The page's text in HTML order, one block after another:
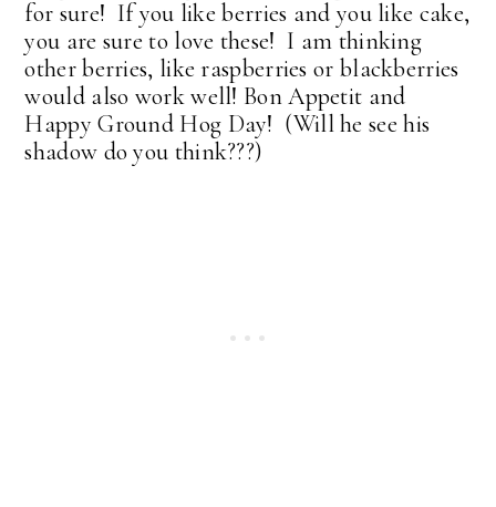
for sure! If you like berries and you like cake,
you are sure to love these! I am thinking
other berries, like raspberries or blackberries
would also work well! Bon Appetit and
Happy Ground Hog Day! (Will he see his
shadow do you think???)